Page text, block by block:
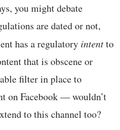
you might debate
are dated or not,
has a regulatory intentto
that is obscene or
filter in place to
on Facebook — wouldn’t
to this channel too?